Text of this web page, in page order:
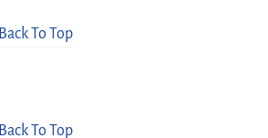
Back To Top
Back To Top